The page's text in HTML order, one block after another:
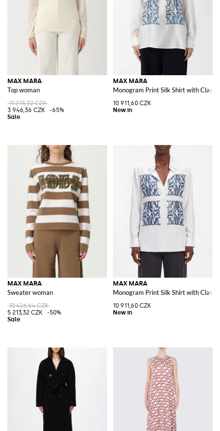
MAX MARA
Top woman
11 275,32 CZK
3 946,36 CZK
-65%
MAX MARA
Monogram Print Silk Shirt with
10 911,60 CZK
MAX MARA
Sweater woman
10 426,64 CZK
5 213,32 CZK
-50%
MAX MARA
Monogram Print Silk Shirt with
10 911,60 CZK